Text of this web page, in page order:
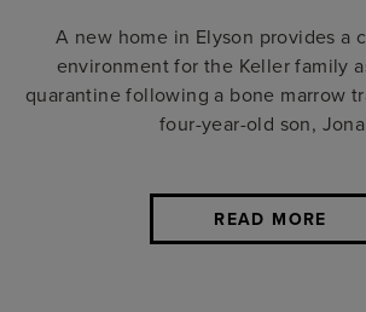
A new home in Elyson provides a
environment for the Keller family
quarantine following a bone marrow
four-year-old son,
READ MORE